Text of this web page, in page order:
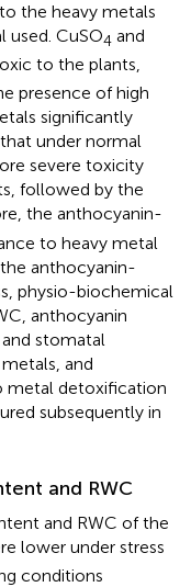
the heavy metals
used. CuSO4 and
to the plants,
presence of high
significantly
under normal
severe toxicity
followed by the
the anthocyanin-
to heavy metal
anthocyanin-
physio-biochemical
anthocyanin
stomatal
and
metal detoxification
subsequently in
and RWC
and RWC of the
lower under stress
conditions